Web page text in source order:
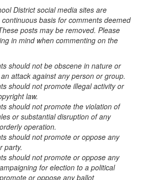
District social media sites are
basis for comments deemed
posts may be removed. Please
in mind when commenting on the
should not be obscene in nature or
attack against any person or group.
should not promote illegal activity or
law.
should not promote the violation of
or substantial disruption of any
operation.
should not promote or oppose any
party.
should not promote or oppose any
for election to a political
or oppose any ballot